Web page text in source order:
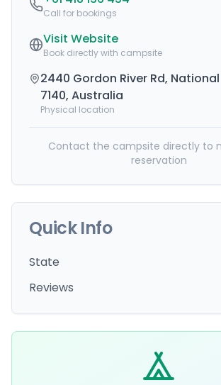
Call for bookings
Visit Website
Book directly with campsite
2440 Gordon River Rd, National
7140, Australia
Physical location
Contact the campsite directly to
reservation
Quick Info
State
Reviews